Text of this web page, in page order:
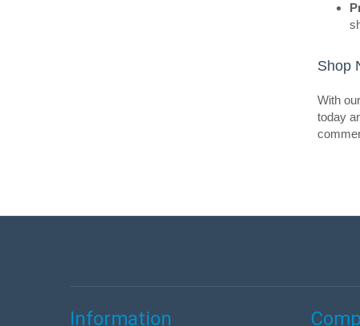
Shop
With
today
Information